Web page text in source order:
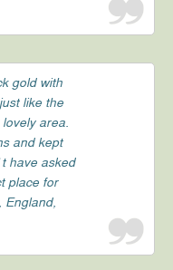
gold with
like the
area.
and kept
have asked
place for
England,